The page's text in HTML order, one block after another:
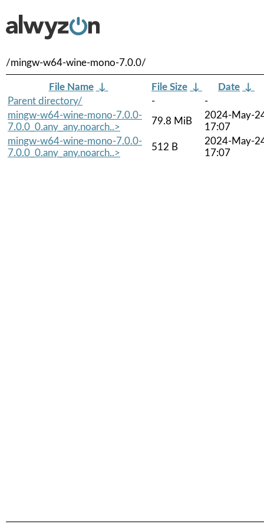
/mingw-w64-wine-mono-7.0.0/
File Name ↓ File Size ↓ Date ↓
Parent directory/
-
-
mingw-w64-wine-mono-7.0.0-
7.0.0_0.any_any.noarch..>
79.8 MiB
2024-May-
17:07
mingw-w64-wine-mono-7.0.0-
7.0.0_0.any_any.noarch..>
512 B
2024-May-
17:07